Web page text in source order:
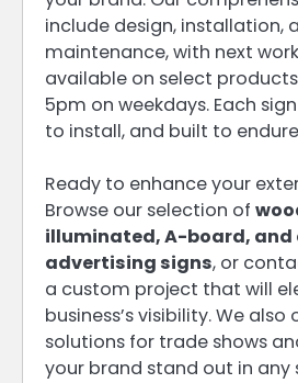
include design, installation,
maintenance, with next
available on select
5pm on weekdays. Each
to install, and built to
Ready to enhance your
Browse our selection of
illuminated, A-board,
advertising signs, or
a custom project that will
business’s visibility. We
solutions for trade shows
your brand stand out in any